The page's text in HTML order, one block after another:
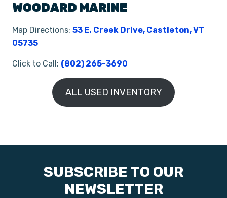
WOODARD MARINE
Map Directions: 53 E. Creek Drive, Castleton, VT
05735
Click to Call: (802) 265-3690
ALL USED INVENTORY
SUBSCRIBE TO OUR
NEWSLETTER